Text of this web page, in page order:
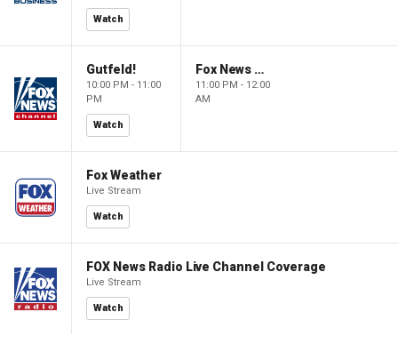
Watch
Gutfeld!
10:00 PM - 11:00
PM
Watch
Fox News @ Night
11:00 PM - 12:00
AM
Fox Weather
Live Stream
Watch
FOX News Radio Live Channel Coverage
Live Stream
Watch